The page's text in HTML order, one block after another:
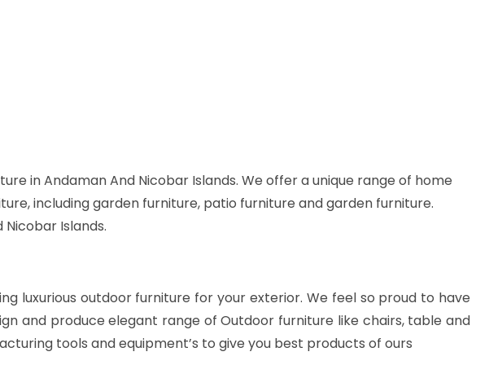
in Andaman And Nicobar Islands. We offer a unique range of home
including garden furniture, patio furniture and garden furniture.
Islands.
luxurious outdoor furniture for your exterior. We feel so proud to have
and produce elegant range of Outdoor furniture like chairs, table and
tools and equipment’s to give you best products of ours